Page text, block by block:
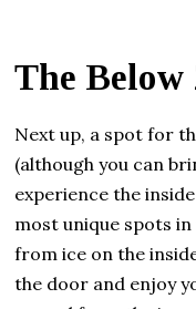
The
Next up, a spot for
(although you can
experience the
most unique spots
from ice on the
the door and enjoy